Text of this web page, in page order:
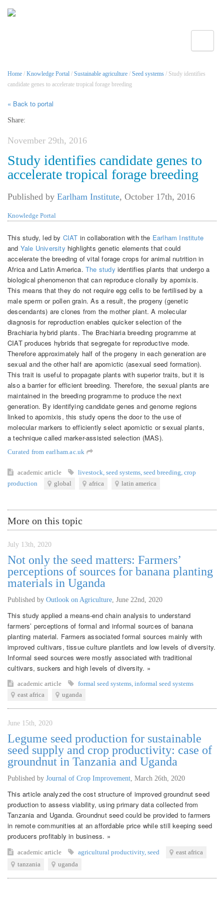
Home / Knowledge Portal / Sustainable agriculture / Seed systems / Study identifies
candidate genes to accelerate tropical forage breeding
« Back to portal
Share:
November 29th, 2016
Study identifies candidate genes to
accelerate tropical forage breeding
Published by Earlham Institute, October 17th, 2016
Knowledge Portal
This study, led by CIAT in collaboration with the Earlham Institute
and Yale University highlights genetic elements that could
accelerate the breeding of vital forage crops for animal nutrition in
Africa and Latin America.The study identifies plants that undergo a
biological phenomenon that can reproduce clonally by apomixis.
This means that they do not require egg cells to be fertilised by a
male sperm or pollen grain. As a result, the progeny (genetic
descendants) are clones from the mother plant. A molecular
diagnosis for reproduction enables quicker selection of the
Brachiaria hybrid plants. The Brachiaria breeding programme at
CIAT produces hybrids that segregate for reproductive mode.
Therefore approximately half of the progeny in each generation are
sexual and the other half are apomictic (asexual seed formation).
This trait is useful to propagate plants with superior traits, but it is
also a barrier for efficient breeding. Therefore, the sexual plants are
maintained in the breeding programme to produce the next
generation. By identifying candidate genes and genome regions
linked to apomixis, this study opens the door to the use of
molecular markers to efficiently select apomictic or sexual plants,
a technique called marker-assisted selection (MAS).
Curated from earlham.ac.uk
academic article livestock seed systems seed breeding crop
production
global africa latin america
More on this topic
July 13th, 2020
Not only the seed matters: Farmers’
perceptions of sources for banana planting
materials in Uganda
Published by Outlook on Agriculture June 22nd, 2020
This study applied a means-end chain analysis to understand
farmers’ perceptions of formal and informal sources of banana
planting material. Farmers associated formal sources mainly with
improved cultivars, tissue culture plantlets and low levels of diversity.
Informal seed sources were mostly associated with traditional
cultivars, suckers and high levels of diversity. »
academic article formal seed systems informal seed systems
east africa
uganda
June 15th, 2020
Legume seed production for sustainable
seed supply and crop productivity: case of
groundnut in Tanzania and Uganda
Published by Journal of Crop Improvement March 26th, 2020
This article analyzed the cost structure of improved groundnut seed
production to assess viability, using primary data collected from
Tanzania and Uganda. Groundnut seed could be provided to farmers
in remote communities at an affordable price while still keeping seed
producers profitably in business. »
academic article agricultural productivity, seed
east africa
tanzania
uganda